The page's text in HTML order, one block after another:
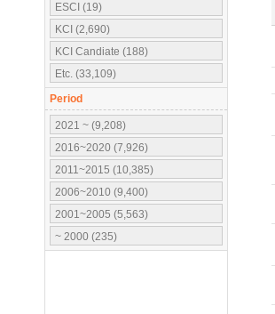
ESCI (19)
KCI (2,690)
KCI Candiate (188)
Etc. (33,109)
Period
2021 ~ (9,208)
2016~2020 (7,926)
2011~2015 (10,385)
2006~2010 (9,400)
2001~2005 (5,563)
~ 2000 (235)